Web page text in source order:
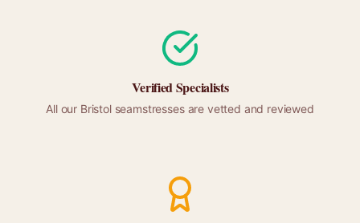
Verified Specialists
All our Bristolseamstresses are vetted and reviewed